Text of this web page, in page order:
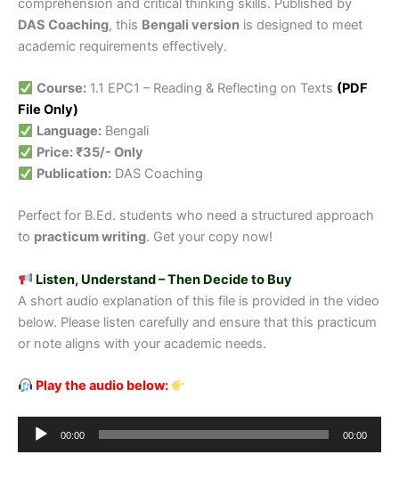
comprehension and critical thinking skills. Published by
DAS Coaching, this Bengali version is designed to meet
academic requirements effectively.
Course:1.1 EPC1 – Reading & Reflecting on Texts (PDF
File Only)
Language:Bengali
Price: ₹35/- Only
Publication:DAS Coaching
Perfect for B.Ed. students who need a structured approach
to practicum writing. Get your copy now!
Listen, Understand – Then Decide to Buy
A short audio explanation of this file is provided in the video
below. Please listen carefully and ensure that this practicum
or note aligns with your academic needs.
Play the audio below:
Audio
00:00 00:00